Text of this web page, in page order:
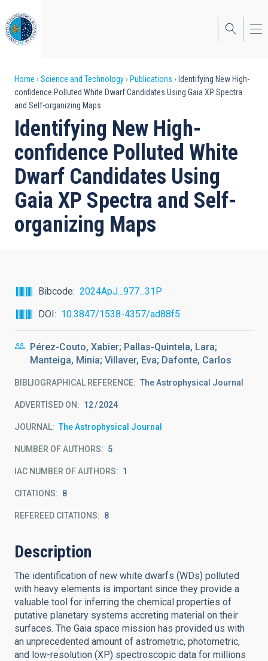
to
main
content
Breadcrumb
Home Science and Technology Publications
Identifying New High-
confidence Polluted White Dwarf Candidates Using Gaia XP Spectra
and Self-organizing Maps
Identifying New High-
confidence Polluted White
Dwarf Candidates Using
Gaia XP Spectra and Self-
organizing Maps
Bibcode
2024ApJ...977...31P
DOI
10.3847/1538-4357/ad88f5
Pérez-Couto, Xabier; Pallas-Quintela, Lara;
Manteiga, Minia; Villaver, Eva; Dafonte, Carlos
BIBLIOGRAPHICAL REFERENCE The Astrophysical Journal
ADVERTISED ON: 12 2024
JOURNAL The Astrophysical Journal
NUMBER OF AUTHORS 5
IAC NUMBER OF AUTHORS 1
CITATIONS 8
REFEREED CITATIONS 8
Description
The identification of new white dwarfs (WDs) polluted
with heavy elements is important since they provide a
valuable tool for inferring the chemical properties of
putative planetary systems accreting material on their
surfaces. The Gaia space mission has provided us with
an unprecedented amount of astrometric, photometric,
and low-resolution (XP) spectroscopic data for millions